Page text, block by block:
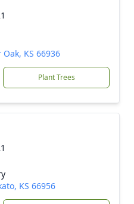
KS 66936
Plant Trees
KS 66956